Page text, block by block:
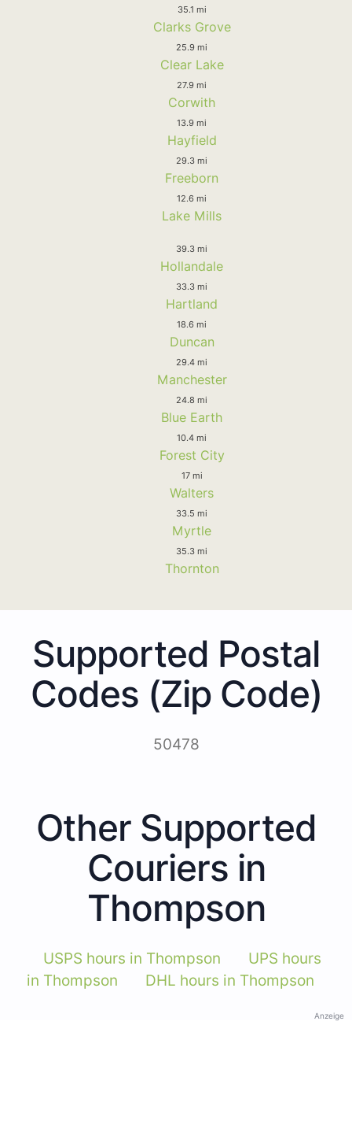
35.1 mi
Clarks Grove
25.9 mi
Clear Lake
27.9 mi
Corwith
13.9 mi
Hayfield
29.3 mi
Freeborn
12.6 mi
Lake Mills
39.3 mi
Hollandale
33.3 mi
Hartland
18.6 mi
Duncan
29.4 mi
Manchester
24.8 mi
Blue Earth
10.4 mi
Forest City
17 mi
Walters
33.5 mi
Myrtle
35.3 mi
Thornton
Supported Postal
Codes (Zip Code)
50478
Other Supported
Couriers in
Thompson
USPS hours in Thompson
UPS hours
in Thompson
DHL hours in Thompson
Anzeige